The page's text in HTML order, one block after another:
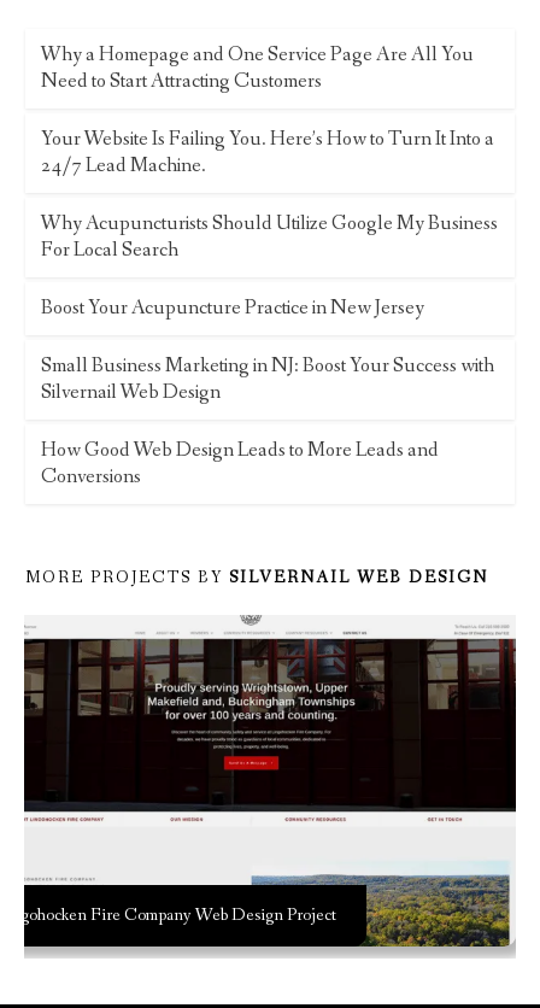
Why a Homepage and One Service Page Are All You
Need to Start Attracting Customers
Your Website Is Failing You. Here’s How to Turn It Into a
24/7 Lead Machine.
Why Acupuncturists Should Utilize Google My Business
For Local Search
Boost Your Acupuncture Practice in New Jersey
Small Business Marketing in NJ: Boost Your Success with
Silvernail Web Design
How Good Web Design Leads to More Leads and
Conversions
MORE PROJECTS BY SILVERNAIL WEB DESIGN
Fire Company Web Design Project